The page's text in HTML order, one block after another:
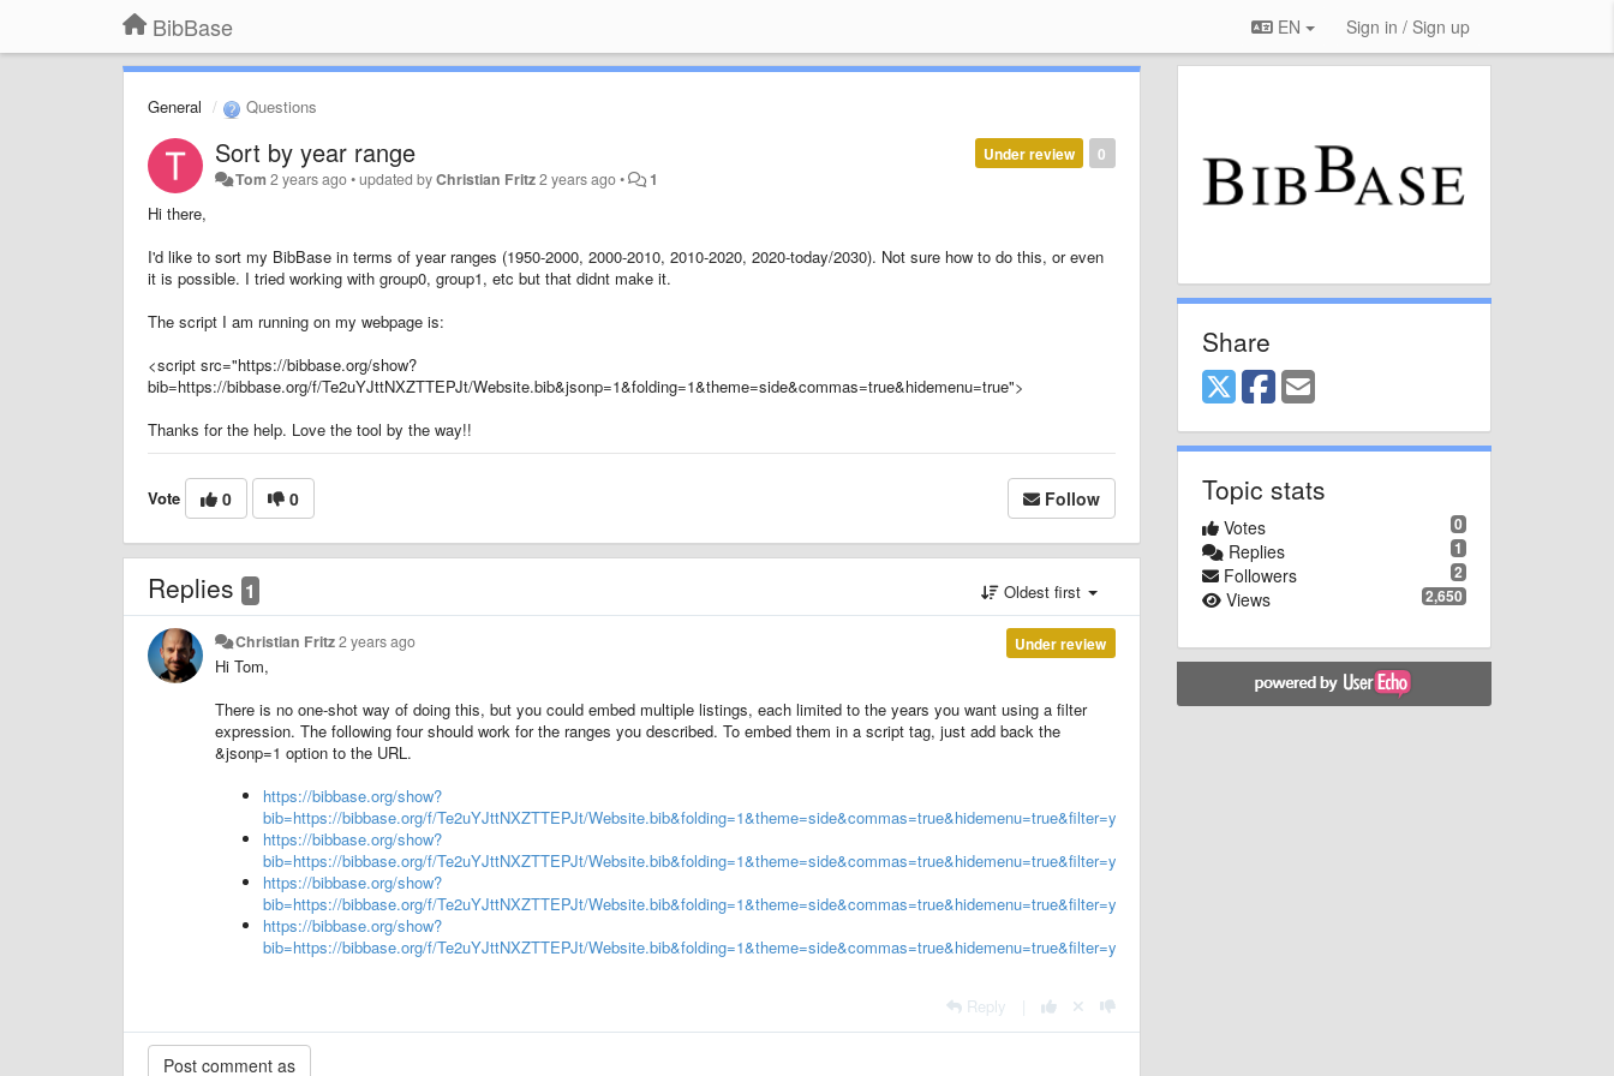
BibBase EN Sign in / Sign up
General Questions
0
Under review
Sort by year range
Tom 2 years ago•updated byChristian Fritz2 years ago• 1
Hi there,
I'd like to sort my BibBase in terms of year ranges (1950-2000, 2000-2010, 2010-2020, 2020-today/2030). Not sure how to do this, or even
it is possible. I tried working with group0, group1, etc but that didnt make it.
The script I am running on my webpage is:
<script src="https://bibbase.org/show?
bib=https://bibbase.org/f/Te2uYJttNXZTTEPJt/Website.bib&jsonp=1&folding=1&theme=side&commas=true&hidemenu=true">
Thanks for the help. Love the tool by the way!!
Vote 0 0 Follow
Replies 1 Oldest first
Under review
Christian Fritz2 years ago
Hi Tom,
There is no one-shot way of doing this, but you could embed multiple listings, each limited to the years you want using a filter
expression. The following four should work for the ranges you described. To embed them in a script tag, just add back the
&jsonp=1 option to the URL.
https://bibbase.org/show?
bib=https://bibbase.org/f/Te2uYJttNXZTTEPJt/Website.bib&folding=1&theme=side&commas=true&hidemenu=true&filter=year:19..
https://bibbase.org/show?
bib=https://bibbase.org/f/Te2uYJttNXZTTEPJt/Website.bib&folding=1&theme=side&commas=true&hidemenu=true&filter=year:200
https://bibbase.org/show?
bib=https://bibbase.org/f/Te2uYJttNXZTTEPJt/Website.bib&folding=1&theme=side&commas=true&hidemenu=true&filter=year:201
https://bibbase.org/show?
bib=https://bibbase.org/f/Te2uYJttNXZTTEPJt/Website.bib&folding=1&theme=side&commas=true&hidemenu=true&filter=year:202
Reply
Share
Topic stats
0
Votes
1
Replies
2
Followers
2,650
Views